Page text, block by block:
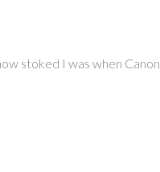
stoked I was when Canon